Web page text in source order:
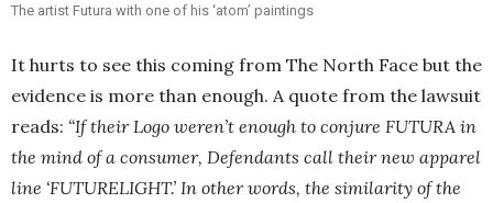
The artist Futura with one of his ‘atom’ paintings
It hurts to see this coming from The North Face but the
evidence is more than enough. A quote from the lawsuit
reads: “If their Logo weren’t enough to conjure FUTURA in
the mind of a consumer, Defendants call their new apparel
line ‘FUTURELIGHT.’ In other words, the similarity of the